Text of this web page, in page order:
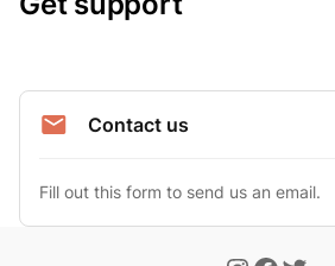
Contact us
Fill out this form to send us an email.